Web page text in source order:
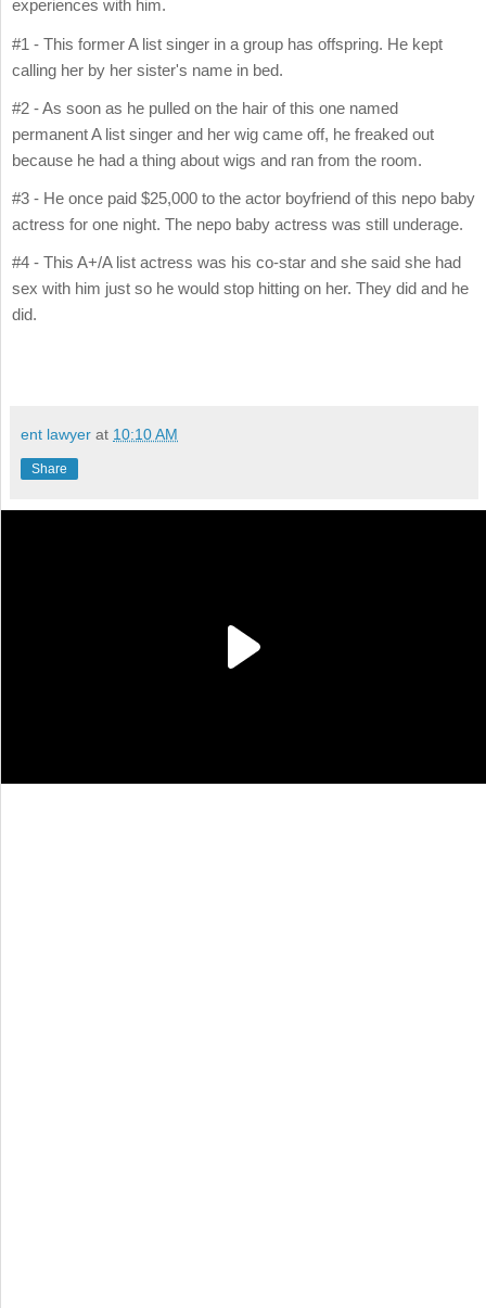
experiences with him.
#1 - This former A list singer in a group has offspring. He kept
calling her by her sister's name in bed.
#2 - As soon as he pulled on the hair of this one named
permanent A list singer and her wig came off, he freaked out
because he had a thing about wigs and ran from the room.
#3 - He once paid $25,000 to the actor boyfriend of this nepo baby
actress for one night. The nepo baby actress was still underage.
#4 - This A+/A list actress was his co-star and she said she had
sex with him just so he would stop hitting on her. They did and he
did.
ent lawyer at 10:10 AM
Share